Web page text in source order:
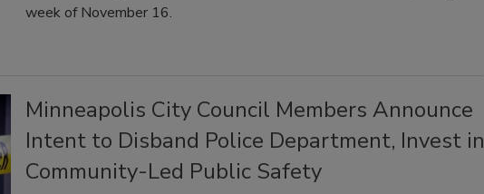
week of November 16.
Minneapolis City Council Members Announce
Intent to Disband Police Department, Invest in
Community-Led Public Safety